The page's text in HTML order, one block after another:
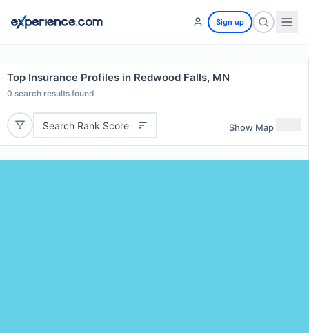
Sign up
Top Insurance Profiles in Redwood Falls, MN
0 search results found
Search Rank Score Show Map